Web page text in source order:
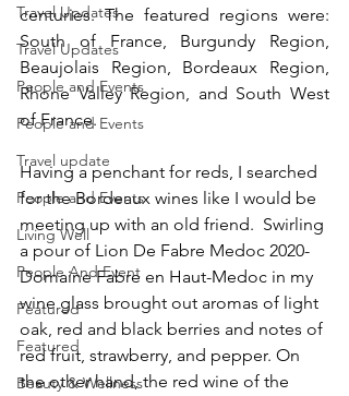
Travel Updates
Travel Updates
People and Events
People and Events
Travel update
People and Events
Living Well
People And Event
Featured
Featured
Beauty & Wellness
centuries. The featured regions were:
South of France, Burgundy Region,
Beaujolais Region, Bordeaux Region,
Rhone Valley Region, and South West
of France.
Having a penchant for reds, I searched
for the Bordeaux wines like I would be
meeting up with an old friend.  Swirling
a pour of Lion De Fabre Medoc 2020-
Domaine Fabre en Haut-Medoc in my
wine glass brought out aromas of light
oak, red and black berries and notes of
red fruit, strawberry, and pepper. On
the other hand, the red wine of the